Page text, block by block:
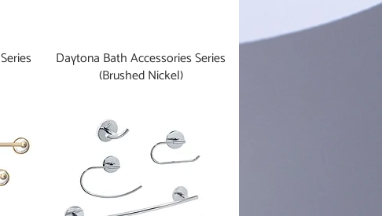
Daytona Bath Accessories Series
(Brushed Nickel)